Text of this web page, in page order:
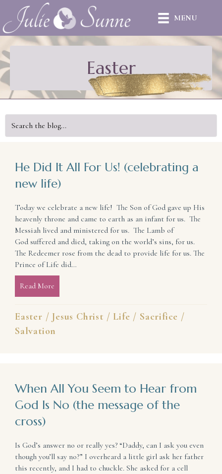
MENU
Easter
He Did It All For Us! (celebrating a
new life)
Today we celebrate a new life! The Son of God gave up His
heavenly throne and came to earth as an infant for us. The
Messiah lived and ministered for us. The Lamb of
God suffered and died, taking on the world’s sins, for us.
The Redeemer rose from the dead to provide life for us. The
Prince of Life did…
Read More
Easter / Jesus Christ / Life / Sacrifice /
Salvation
When All You Seem to Hear from
God Is No (the message of the
cross)
Is God’s answer no or really yes? “Daddy, can I ask you even
though you’ll say no?” I overheard a little girl ask her father
this recently, and I had to chuckle. She asked for a cell